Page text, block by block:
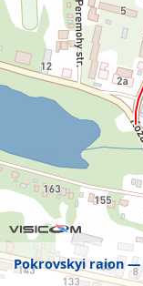
Pokrovskyi raion